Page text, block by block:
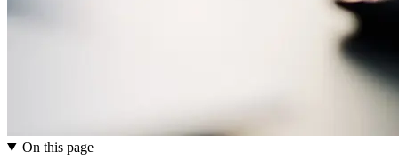
On this page